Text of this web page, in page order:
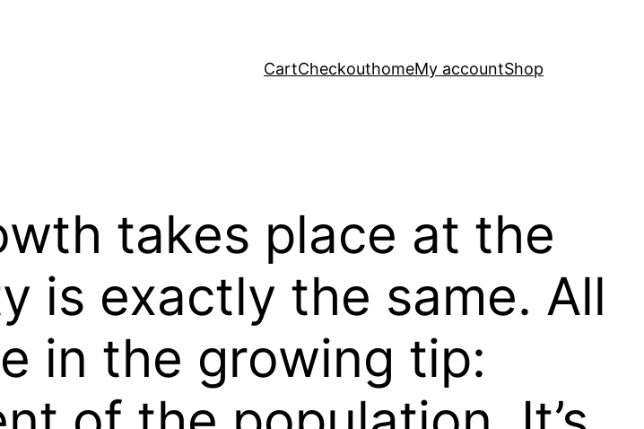
CartCheckouthomeMy accountShop
takes place at the
is exactly the same. All
in the growing tip: